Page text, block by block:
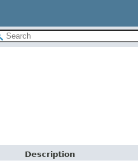
Description